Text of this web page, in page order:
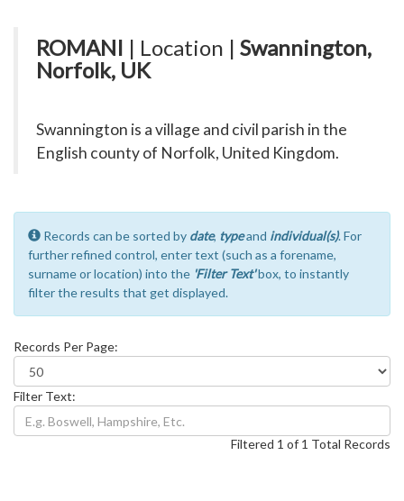
ROMANI | Location | Swannington,
Norfolk, UK
Swannington is a village and civil parish in the
English county of Norfolk, United Kingdom.
Records can be sorted by date, typeand individual(s). For
further refined control, enter text (such as a forename,
surname or location) into the 'Filter Text'box, to instantly
filter the results that get displayed.
Records Per Page:
Filter Text:
Filtered 1 of 1 Total Records